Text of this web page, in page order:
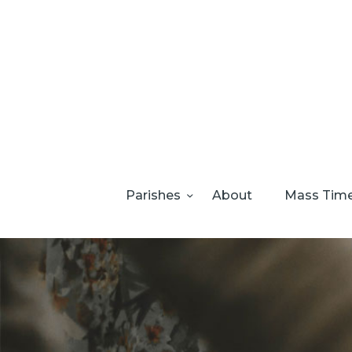
Parishes About Mass